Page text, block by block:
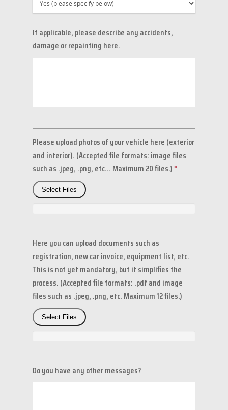
If applicable, please describe any accidents,
damage or repainting here.
Please upload photos of your vehicle here (exterior
and interior). (Accepted file formats: image files
such as .jpeg, .png, etc... Maximum 20 files.) *
Select Files
Here you can upload documents such as
registration, new car invoice, equipment list, etc.
This is not yet mandatory, but it simplifies the
process. (Accepted file formats: .pdf and image
files such as .jpeg, .png, etc. Maximum 12 files.)
Select Files
Do you have any other messages?